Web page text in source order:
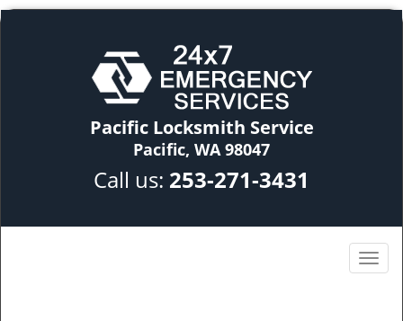
Pacific Locksmith Service
Pacific, WA 98047
Call us: 253-271-3431